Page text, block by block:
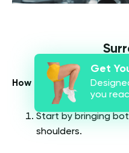
How To Do It (6
Start by bringing
shoulders.
Get
you